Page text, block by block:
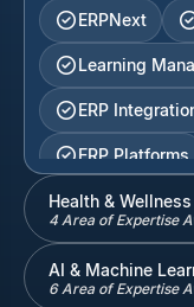
ERPNext
Learning
ERP
ERP Platforms
Inventory and
Quickbooks
Health & Wellness
4 Area of Expertise
AI & Machine
6 Area of Expertise